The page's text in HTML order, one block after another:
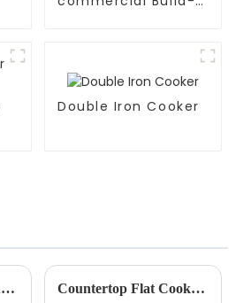
Double Iron Cooker
Top Strategies for Sourcing the Most Efficient Deep Fryer for Your Business Countertop Flat Cookers Set to Dominate the Market Following Record Attendance at 2025 Canton Fair